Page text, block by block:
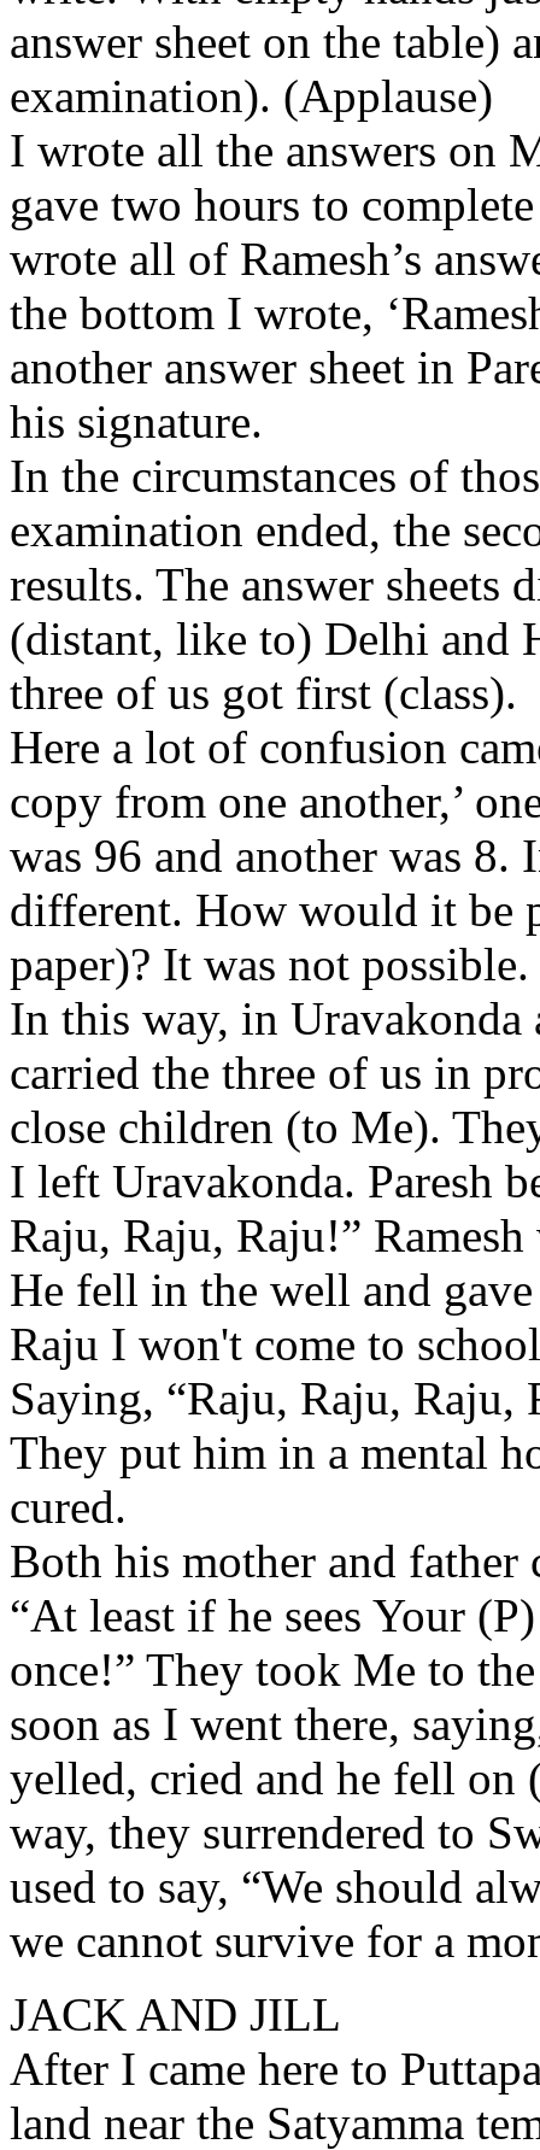
answer sheet on the table)
examination). (Applause)
I wrote all the answers on
gave two hours to
wrote all of Ramesh’s
the bottom I wrote,
another answer sheet in
his signature.
In the circumstances of
examination ended, the
results. The answer sheets
(distant, like to) Delhi and
three of us got first (class).
Here a lot of confusion
copy from one another,’
was 96 and another was 8.
different. How would it be
paper)? It was not
In this way, in
carried the three of us in
close children (to Me).
I left Uravakonda. Paresh
Raju, Raju, Raju!”
He fell in the well and
Raju I won't come to
Saying, “Raju, Raju, Raju,
They put him in a mental
cured.
Both his mother and father
“At least if he sees Your
once!” They took Me to
soon as I went there,
yelled, cried and he fell
way, they surrendered to
used to say, “We should
we cannot survive for a
JACK AND JILL
After I came here to
land near the Satyamma